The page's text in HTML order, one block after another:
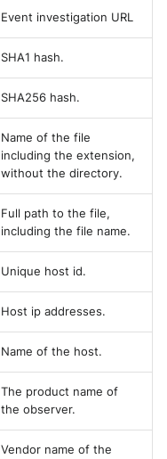
Event investigation URL
SHA1 hash.
SHA256 hash.
Name of the file
including the extension,
without the directory.
Full path to the file,
including the file name.
Unique host id.
Host ip addresses.
Name of the host.
The product name of
the observer.
Vendor name of the